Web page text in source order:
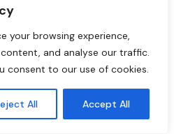
your browsing experience,
and analyse our traffic.
consent to our use of cookies.
All Accept All
MORE